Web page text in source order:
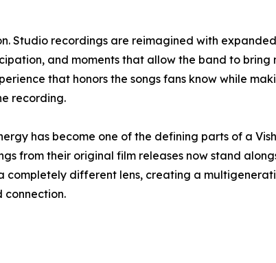
Studio recordings are reimagined with expanded
and moments that allow the band to bring
that honors the songs fans know while
recording.
has become one of the defining parts of a
from their original film releases now stand
completely different lens, creating a
connection.